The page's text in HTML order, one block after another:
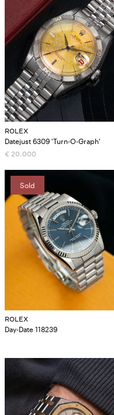
ROLEX
Datejust 6309 'Turn-O-Graph'
€ 20.000
Sold
ROLEX
Day-Date 118239